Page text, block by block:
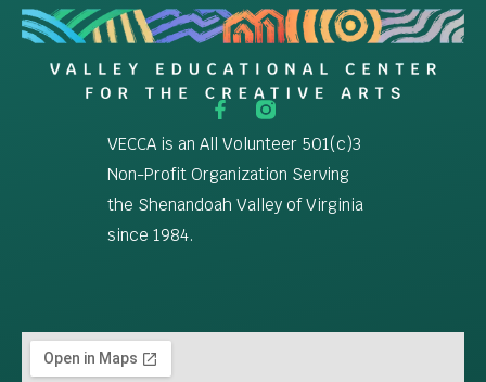
VECCA is an All Volunteer 501(c)3
Non-Profit Organization Serving
the Shenandoah Valley of Virginia
since 1984.